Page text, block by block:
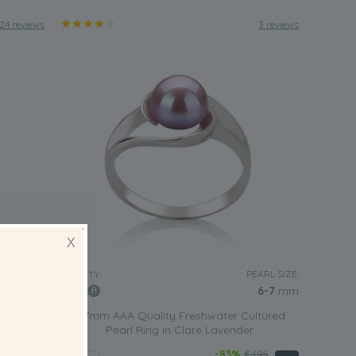
24 reviews 3 reviews
QUALITY: PEARL SIZE:
6-7 mm
6-7mm AAA Quality Freshwater Cultured
Pearl Ring in Clare Lavender
-83% £495
X